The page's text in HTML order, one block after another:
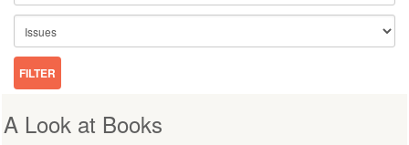
A Look at Books